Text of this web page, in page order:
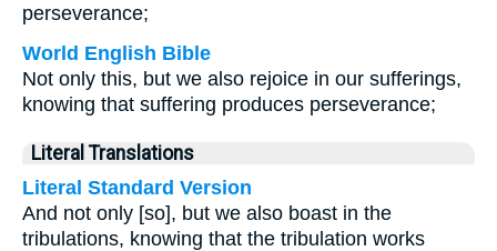
perseverance;
World English Bible
Not only this, but we also rejoice in our sufferings,
knowing that suffering produces perseverance;
Literal Translations
Literal Standard Version
And not only [so], but we also boast in the
tribulations, knowing that the tribulation works